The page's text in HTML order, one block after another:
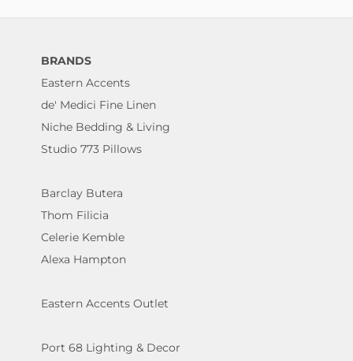
BRANDS
Eastern Accents
de' Medici Fine Linen
Niche Bedding & Living
Studio 773 Pillows
Barclay Butera
Thom Filicia
Celerie Kemble
Alexa Hampton
Eastern Accents Outlet
Port 68 Lighting & Decor